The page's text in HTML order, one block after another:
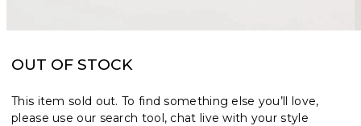
OUT OF STOCK
This item sold out. To find something else you’ll love,
please use our search tool, chat live with your style